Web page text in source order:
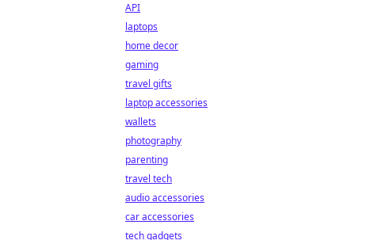
API
laptops
home decor
gaming
travel gifts
laptop accessories
wallets
photography
parenting
travel tech
audio accessories
car accessories
tech gadgets